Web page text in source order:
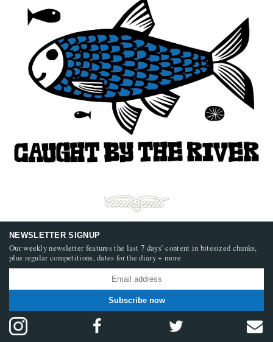
NEWSLETTER SIGNUP
Our weekly newsletter features the last 7 days’ content in bitesized chunks,
plus regular competitions, dates for the diary + more
Subscribe now